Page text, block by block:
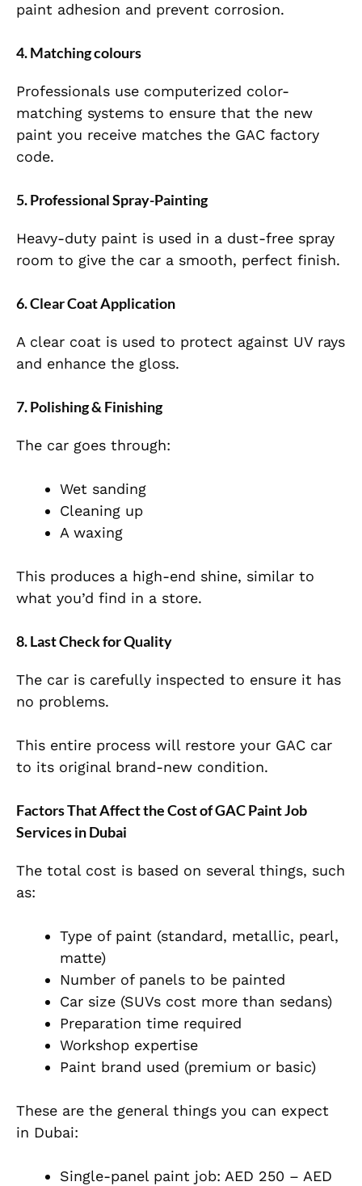
paint adhesion and prevent corrosion.
4. Matching colours
Professionals use computerized color-
matching systems to ensure that the new
paint you receive matches the GAC factory
code.
5. Professional Spray-Painting
Heavy-duty paint is used in a dust-free spray
room to give the car a smooth, perfect finish.
6. Clear Coat Application
A clear coat is used to protect against UV rays
and enhance the gloss.
7. Polishing & Finishing
The car goes through:
Wet sanding
Cleaning up
A waxing
This produces a high-end shine, similar to
what you’d find in a store.
8. Last Check for Quality
The car is carefully inspected to ensure it has
no problems.
This entire process will restore your GAC car
to its original brand-new condition.
Factors That Affect the Cost of GAC Paint Job
Services in Dubai
The total cost is based on several things, such
as:
Type of paint (standard, metallic, pearl,
matte)
Number of panels to be painted
Car size (SUVs cost more than sedans)
Preparation time required
Workshop expertise
Paint brand used (premium or basic)
These are the general things you can expect
in Dubai:
Single-panel paint job: AED 250 – AED